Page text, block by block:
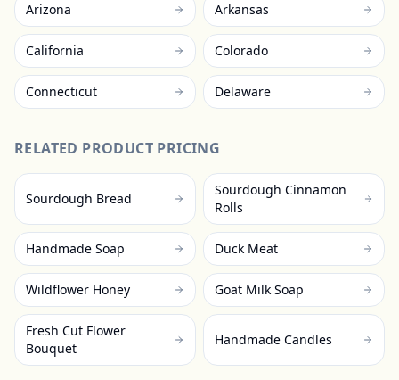
Arizona Arkansas
California Colorado
Connecticut Delaware
RELATED PRODUCT PRICING
Sourdough Bread
Sourdough Cinnamon
Rolls
Handmade Soap Duck Meat
Wildflower Honey Goat Milk Soap
Fresh Cut Flower
Bouquet
Handmade Candles